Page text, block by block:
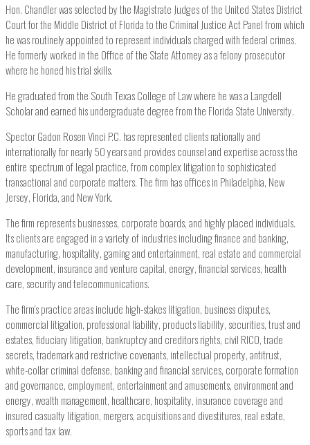
Hon. Chandler was selected by the Magistrate Judges of the United States District
Court for the Middle District of Florida to the Criminal Justice Act Panel from which
he was routinely appointed to represent individuals charged with federal crimes.
He formerly worked in the Office of the State Attorney as a felony prosecutor
where he honed his trial skills.
He graduated from the South Texas College of Law where he was a Langdell
Scholar and earned his undergraduate degree from the Florida State University.
Spector Gadon Rosen Vinci P.C. has represented clients nationally and
internationally for nearly 50 years and provides counsel and expertise across the
entire spectrum of legal practice, from complex litigation to sophisticated
transactional and corporate matters. The firm has offices in Philadelphia, New
Jersey, Florida, and New York.
The firm represents businesses, corporate boards, and highly placed individuals.
Its clients are engaged in a variety of industries including finance and banking,
manufacturing, hospitality, gaming and entertainment, real estate and commercial
development, insurance and venture capital, energy, financial services, health
care, security and telecommunications.
The firm’s practice areas include high-stakes litigation, business disputes,
commercial litigation, professional liability, products liability, securities, trust and
estates, fiduciary litigation, bankruptcy and creditors rights, civil RICO, trade
secrets, trademark and restrictive covenants, intellectual property, antitrust,
white-collar criminal defense, banking and financial services, corporate formation
and governance, employment, entertainment and amusements, environment and
energy, wealth management, healthcare, hospitality, insurance coverage and
insured casualty litigation, mergers, acquisitions and divestitures, real estate,
sports and tax law.